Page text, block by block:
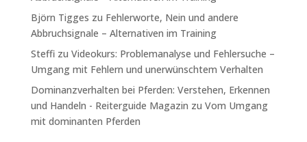
Björn Tigges zu Fehlerworte, Nein und andere
Abbruchsignale – Alternativen im Training
Steffizu Videokurs: Problemanalyse und Fehlersuche –
Umgang mit Fehlern und unerwünschtem Verhalten
Dominanzverhalten bei Pferden: Verstehen, Erkennen
und Handeln - Reiterguide Magazin zu Vom Umgang
mit dominanten Pferden